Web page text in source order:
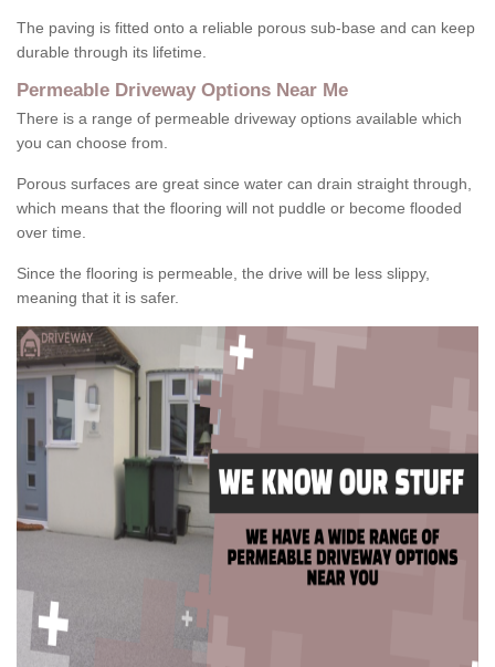
The paving is fitted onto a reliable porous sub-base and can keep
durable through its lifetime.
Permeable Driveway Options Near Me
There is a range of permeable driveway options available which
you can choose from.
Porous surfaces are great since water can drain straight through,
which means that the flooring will not puddle or become flooded
over time.
Since the flooring is permeable, the drive will be less slippy,
meaning that it is safer.